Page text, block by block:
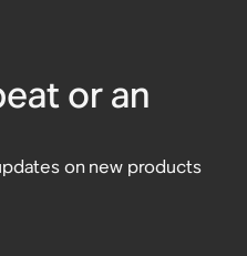
or an
on new products